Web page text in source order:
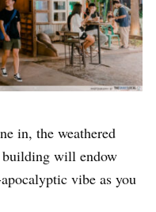
in, the weathered
building will endow
vibe as you